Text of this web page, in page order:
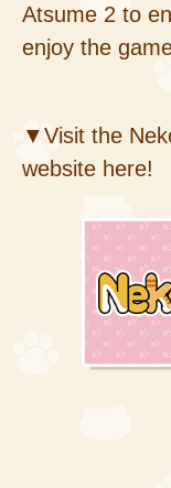
Atsume 2 to
enjoy the
▼Visit the
website here!